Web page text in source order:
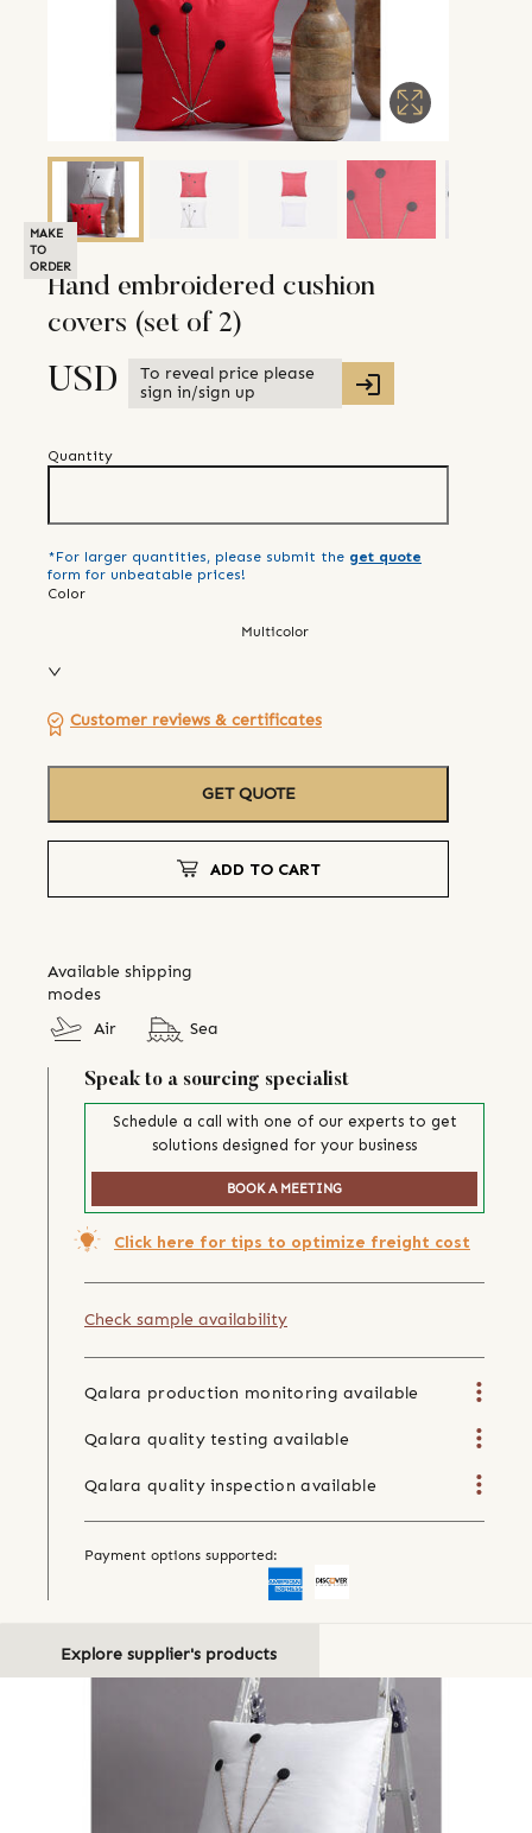
MAKE
TO
ORDER
Hand embroidered cushion
covers (set of 2)
USD
To reveal price please
sign in/sign up
Quantity
*For larger quantities, please submit the get quote
form for unbeatable prices!
Color
Multicolor
Customer reviews & certificates
GET QUOTE
ADD TO CART
Available shipping
modes
Air
Sea
Speak to a sourcing specialist
Schedule a call with one of our experts to get
solutions designed for your business
BOOK A MEETING
Click here for tips to optimize freight cost
Check sample availability
Qalara production monitoring available
Qalara quality testing available
Qalara quality inspection available
Payment options supported:
Explore supplier's products